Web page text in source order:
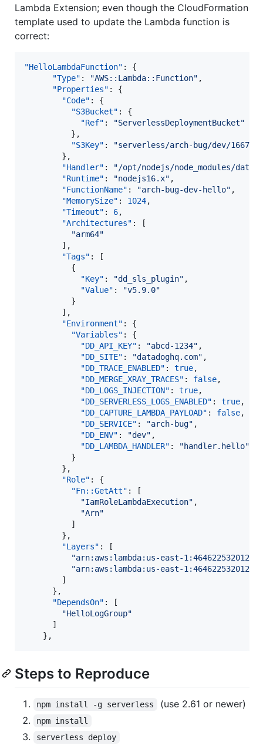
Lambda Extension; even though the CloudFormation
template used to update the Lambda function is
correct:
"HelloLambdaFunction" : {
"Type" : "AWS::Lambda::Function" ,
"Properties" : {
"Code" : {
"S3Bucket" : {
"Ref" : "ServerlessDeploymentBucket"
          },
"S3Key" : "serverless/arch-bug/dev/
        },
"Handler" : "/opt/nodejs/node_modules/
"Runtime" : "nodejs16.x" ,
"FunctionName" : "arch-bug-dev-hello" ,
"MemorySize" : 1024,
"Timeout" : 6,
"Architectures" : [
"arm64"
        ],
"Tags" : [
          {
"Key" : "dd_sls_plugin" ,
"Value" : "v5.9.0"
          }
        ],
"Environment" : {
"Variables" : {
"DD_API_KEY" : "abcd-1234" ,
"DD_SITE" : "datadoghq.com" ,
"DD_TRACE_ENABLED" : true,
"DD_MERGE_XRAY_TRACES" : false,
"DD_LOGS_INJECTION" : true,
"DD_SERVERLESS_LOGS_ENABLED" : true,
"DD_CAPTURE_LAMBDA_PAYLOAD" : false,
"DD_SERVICE" : "arch-bug" ,
"DD_ENV" : "dev" ,
"DD_LAMBDA_HANDLER" : "handler.hello"
          }
        },
"Role" : {
"Fn::GetAtt" : [
"IamRoleLambdaExecution" ,
"Arn"
          ]
        },
"Layers" : [
"arn:aws:lambda:us-east-
"arn:aws:lambda:us-east-
        ]
      },
"DependsOn" : [
"HelloLogGroup"
      ]
    },
Steps to Reproduce
npm install -g serverless (use 2.61 or newer)
npm install
serverless deploy